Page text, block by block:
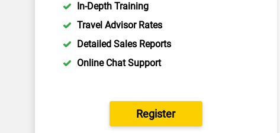
In-Depth Training
Travel Advisor Rates
Detailed Sales Reports
Online Chat Support
Register